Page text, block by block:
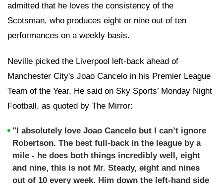
admitted that he loves the consistency of the
Scotsman, who produces eight or nine out of ten
performances on a weekly basis.
Neville picked the Liverpool left-back ahead of
Manchester City's Joao Cancelo in his Premier League
Team of the Year. He said on Sky Sports’ Monday Night
Football, as quoted by The Mirror:
"I absolutely love Joao Cancelo but I can’t ignore
Robertson. The best full-back in the league by a
mile - he does both things incredibly well, eight
and nine, this is not Mr. Steady, eight and nines
out of 10 every week. Him down the left-hand side